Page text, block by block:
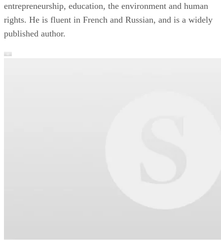
entrepreneurship, education, the environment and human
rights. He is fluent in French and Russian, and is a widely
published author.